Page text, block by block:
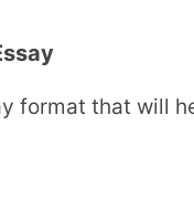
format that will